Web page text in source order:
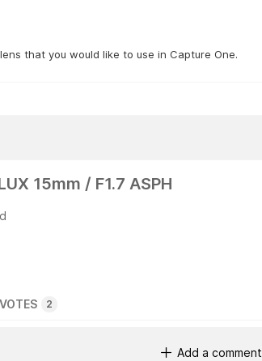
that you would like to use in Capture One.
15mm / F1.7 ASPH
VOTES 2
Add a comment